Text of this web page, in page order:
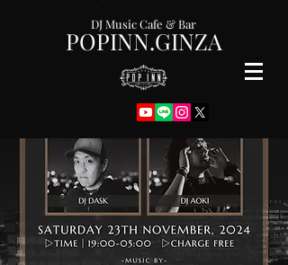
POPINN.GINZA
DJ Music Cafe & Bar